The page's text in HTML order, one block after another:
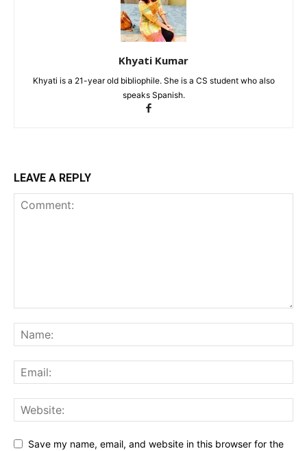
Khyati Kumar
Khyati is a 21-year old bibliophile. She is a CS student who also
speaks Spanish.
LEAVE A REPLY
Save my name, email, and website in this browser for the